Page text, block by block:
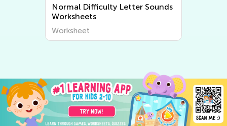
Normal Difficulty Beginning
Sounds Worksheets
Worksheet